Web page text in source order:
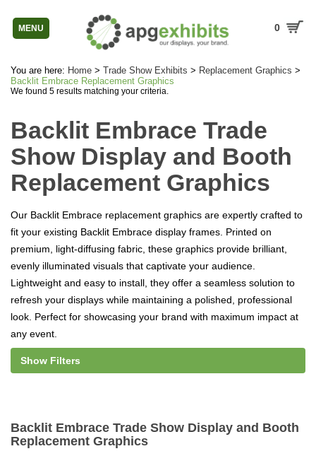
MENU 0
You are here: Home > Trade Show Exhibits > Replacement Graphics >
Backlit Embrace Replacement Graphics
We found 5 results matching your criteria.
Backlit Embrace Trade
Show Display and Booth
Replacement Graphics
Our Backlit Embrace replacement graphics are expertly crafted to
fit your existing Backlit Embrace display frames. Printed on
premium, light-diffusing fabric, these graphics provide brilliant,
evenly illuminated visuals that captivate your audience.
Lightweight and easy to install, they offer a seamless solution to
refresh your displays while maintaining a polished, professional
look. Perfect for showcasing your brand with maximum impact at
any event.
Show Filters
Backlit Embrace Trade Show Display and Booth
Replacement Graphics